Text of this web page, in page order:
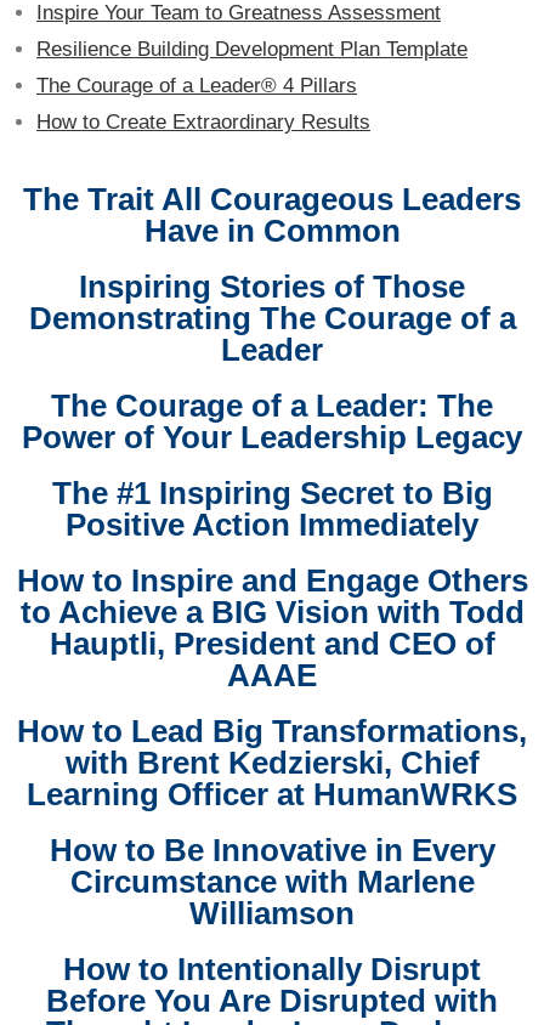
Inspire Your Team to Greatness Assessment
Resilience Building Development Plan Template
The Courage of a Leader® 4 Pillars
How to Create Extraordinary Results
The Trait All Courageous Leaders
Have in Common
Inspiring Stories of Those
Demonstrating The Courage of a
Leader
The Courage of a Leader: The
Power of Your Leadership Legacy
The #1 Inspiring Secret to Big
Positive Action Immediately
How to Inspire and Engage Others
to Achieve a BIG Vision with Todd
Hauptli, President and CEO of
AAAE
How to Lead Big Transformations,
with Brent Kedzierski, Chief
Learning Officer at HumanWRKS
How to Be Innovative in Every
Circumstance with Marlene
Williamson
How to Intentionally Disrupt
Before You Are Disrupted with